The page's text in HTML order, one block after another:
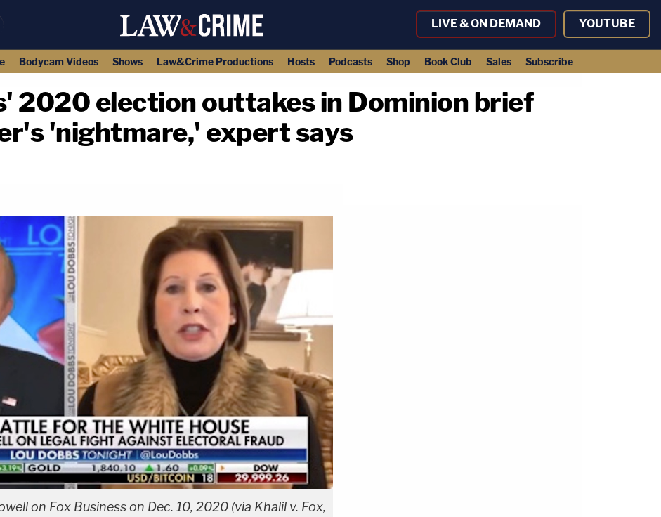
LIVE & ON DEMAND YOUTUBE
Bodycam Videos Shows Law&Crime Productions Hosts Podcasts Shop Book Club Sales Subscribe
2020 election outtakes in Dominion brief
'nightmare,' expert says
on Fox Business on Dec. 10, 2020 (via Khalil v. Fox,